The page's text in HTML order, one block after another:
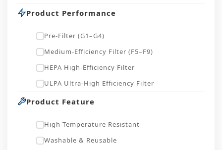
Product Performance
Pre-Filter (G1–G4)
Medium-Efficiency Filter (F5–F9)
HEPA High-Efficiency Filter
ULPA Ultra-High Efficiency Filter
Product Feature
High-Temperature Resistant
Washable & Reusable